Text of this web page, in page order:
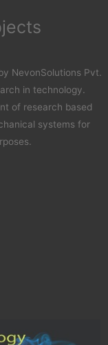
NevonSolutions Pvt.
in technology.
of research based
systems for